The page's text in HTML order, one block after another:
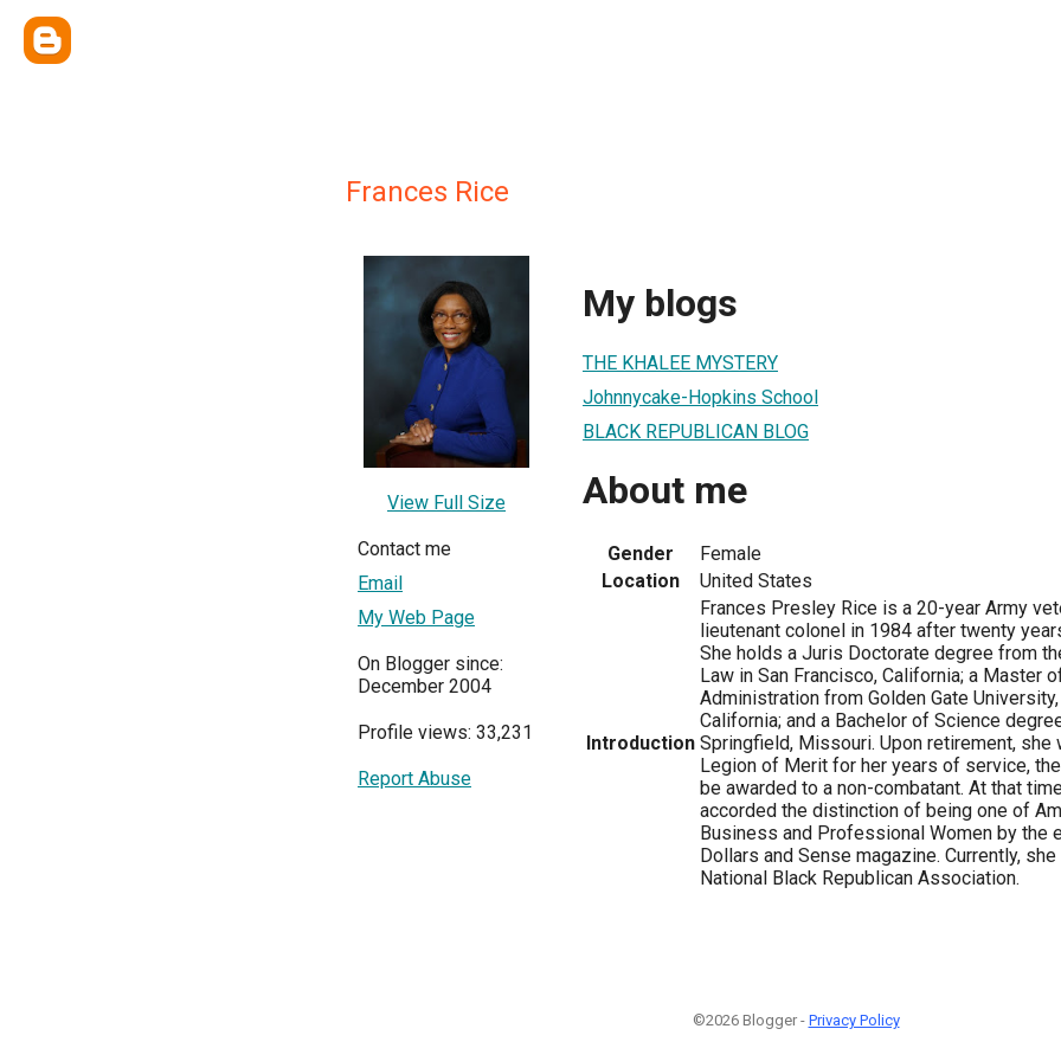
Frances Rice
View Full Size
Contact me
Email
My Web Page
On Blogger since:
December 2004
Profile views: 33,231
Report Abuse
My blogs
THE KHALEE MYSTERY
Johnnycake-Hopkins School
BLACK REPUBLICAN BLOG
About me
Gender
Female
Location
United States
Introduction
Frances Presley Rice is a 20-year Army
lieutenant colonel in 1984 after twenty
She holds a Juris Doctorate degree from
Law in San Francisco, California; a Master
Administration from Golden Gate
California; and a Bachelor of Science
Springfield, Missouri. Upon retirement, she
Legion of Merit for her years of service,
be awarded to a non-combatant. At that
accorded the distinction of being one of
Business and Professional Women by the
Dollars and Sense magazine. Currently,
National Black Republican Association.
©2026 Blogger - Privacy Policy